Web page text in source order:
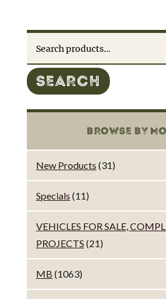
SEARCH
BROWSE BY
New Products (31)
Specials (11)
VEHICLES FOR SALE,
PROJECTS (21)
MB (1063)